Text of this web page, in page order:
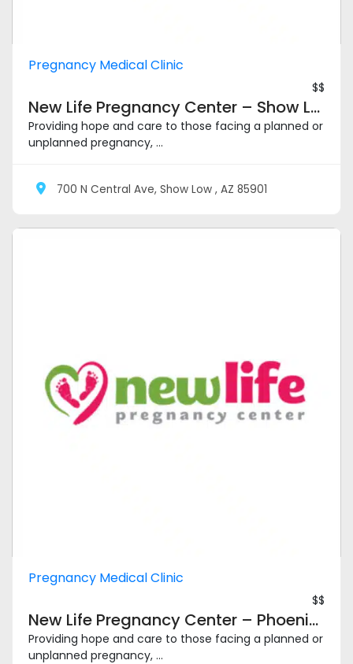
Pregnancy Medical Clinic
$$
New Life Pregnancy Center – Show Low
Providing hope and care to those facing a planned or
unplanned pregnancy, ...
700 N Central Ave, Show Low , AZ 85901
Pregnancy Medical Clinic
$$
New Life Pregnancy Center – Phoenix South
Providing hope and care to those facing a planned or
unplanned pregnancy, ...